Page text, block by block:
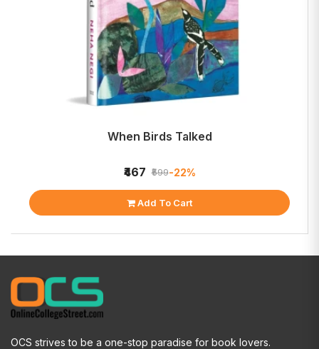
When Birds Talked
₹467 ₹599-22%
Add To Cart
OCS strives to be a one-stop paradise for book lovers.